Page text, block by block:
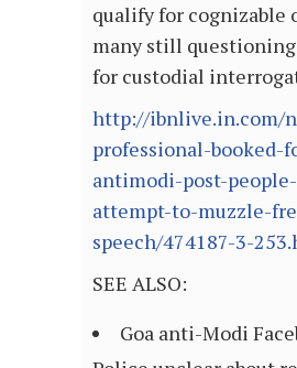
qualify for cognizable
many still
for custodial
http://ibnlive.in.com/
professional-booked-
antimodi-post-
attempt-to-muzzle-
speech/474187-3-
SEE ALSO:
Goa anti-Modi